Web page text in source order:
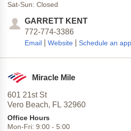
Sat-Sun: Closed
GARRETT KENT
772-774-3386
Email Website Schedule an
Miracle Mile
601 21st St
Vero Beach, FL 32960
Office Hours
Mon-Fri: 9:00 - 5:00